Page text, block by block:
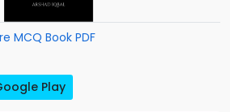
MCQ Book PDF
Play